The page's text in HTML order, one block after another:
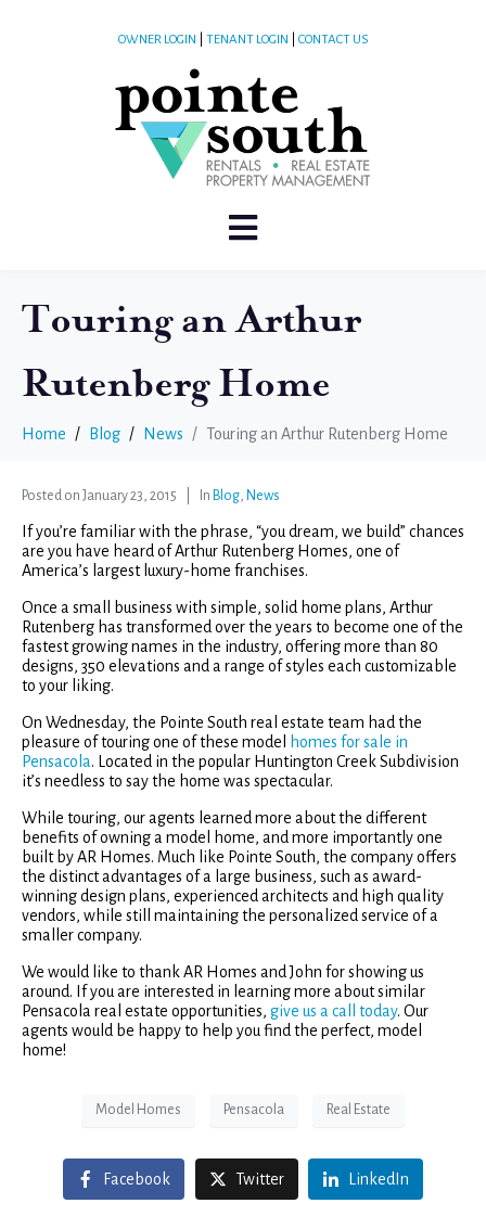
OWNER LOGIN TENANT LOGIN CONTACT US
Touring an Arthur
Rutenberg Home
Home Blog News Touring an Arthur Rutenberg Home
Posted on January 23, 2015 In Blog News
If you’re familiar with the phrase, “you dream, we build” chances
are you have heard of Arthur Rutenberg Homes, one of
America’s largest luxury-home franchises.
Once a small business with simple, solid home plans, Arthur
Rutenberg has transformed over the years to become one of the
fastest growing names in the industry, offering more than 80
designs, 350 elevations and a range of styles each customizable
to your liking.
On Wednesday, the Pointe South real estate team had the
pleasure of touring one of these model
homes for sale in
Pensacola. Located in the popular Huntington Creek Subdivision
it’s needless to say the home was spectacular.
While touring, our agents learned more about the different
benefits of owning a model home, and more importantly one
built by AR Homes. Much like Pointe South, the company offers
the distinct advantages of a large business, such as award-
winning design plans, experienced architects and high quality
vendors, while still maintaining the personalized service of a
smaller company.
We would like to thank AR Homes and John for showing us
around. If you are interested in learning more about similar
Pensacola real estate opportunities, give us a call today. Our
agents would be happy to help you find the perfect, model
home!
Model Homes Pensacola Real Estate
Facebook Twitter LinkedIn